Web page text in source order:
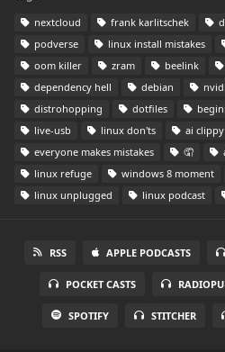
nextcloud frank karlitschek
podverse
linux install mistakes
oom killer
zram beelink
dependency hell
debian
distrohopping
dotfiles
live-usb
linux don'ts ai clippy
everyone makes mistakes
🤦
linux refuge
windows 8 moment
linux unplugged
linux podcast
RSS APPLE PODCASTS
POCKET CASTS
SPOTIFY STITCHER